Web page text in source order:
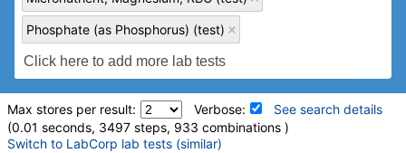
Phosphate (as Phosphorus) (test)
Max stores per result: Verbose:
See search details
(0.01 seconds, 3497 steps, 933 combinations )
Switch to LabCorp lab tests (similar)